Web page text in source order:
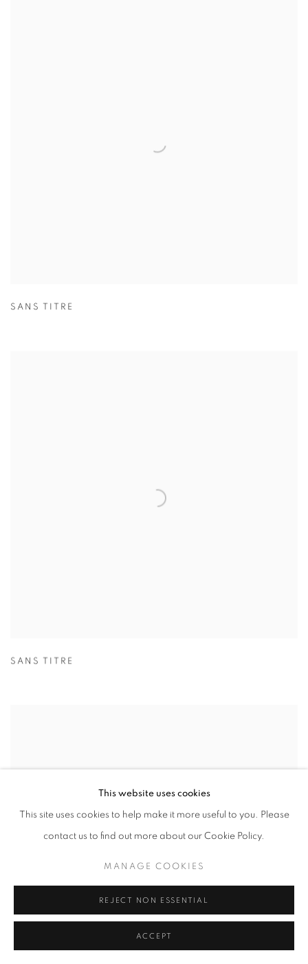
SANS TITRE
SANS TITRE
This website uses cookies
This site uses cookies to help make it more useful to you. Please
contact us to find out more about our Cookie Policy.
MANAGE COOKIES
REJECT NON ESSENTIAL
ACCEPT